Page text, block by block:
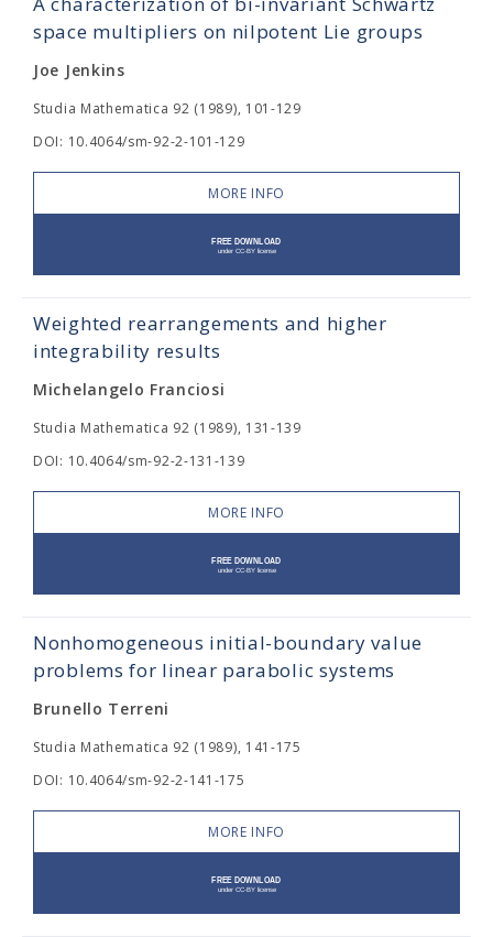
space multipliers on nilpotent Lie groups
Joe Jenkins
Studia Mathematica 92 (1989), 101-129
DOI: 10.4064/sm-92-2-101-129
MORE INFO
Weighted rearrangements and higher
integrability results
Michelangelo Franciosi
Studia Mathematica 92 (1989), 131-139
DOI: 10.4064/sm-92-2-131-139
MORE INFO
Nonhomogeneous initial-boundary value
problems for linear parabolic systems
Brunello Terreni
Studia Mathematica 92 (1989), 141-175
DOI: 10.4064/sm-92-2-141-175
MORE INFO